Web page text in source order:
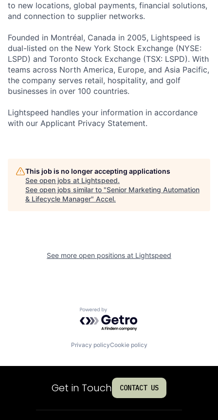
to new locations, global payments, financial solutions,
and connection to supplier networks.
Founded in Montréal, Canada in 2005, Lightspeed is
dual-listed on the New York Stock Exchange (NYSE:
LSPD) and Toronto Stock Exchange (TSX: LSPD). With
teams across North America, Europe, and Asia Pacific,
the company serves retail, hospitality, and golf
businesses in over 100 countries.
Lightspeed handles your information in accordance
with our Applicant Privacy Statement.
This job is no longer accepting applications
See open jobs at Lightspeed.
See open jobs similar to "Senior Marketing Automation
& Lifecycle Manager" Accel.
See more open positions at Lightspeed
Powered by Getro.com
Privacy policyCookie policy
Get in Touch CONTACT US